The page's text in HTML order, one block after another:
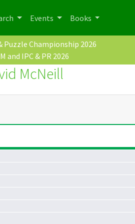
Events Books
Puzzle Championship 2026
and IPC & PR 2026
McNeill